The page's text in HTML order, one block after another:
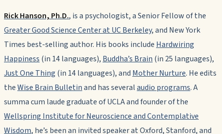
Rick Hanson, Ph.D., is a psychologist, a Senior Fellow of the
Greater Good Science Center at UC Berkeley, and New York
Times best-selling author. His books include Hardwiring
Happiness (in 14 languages), Buddha’s Brain (in 25 languages),
Just One Thing (in 14 languages), and Mother Nurture. He edits
theWise Brain Bulletinand has severalaudio programs. A
summa cum laudegraduate of UCLA and founder of the
Wellspring Institute for Neuroscience and Contemplative
Wisdom, he’s been an invited speaker at Oxford, Stanford, and